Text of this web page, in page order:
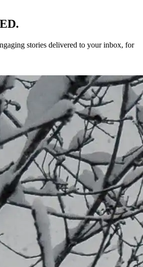
stories delivered to your inbox, for